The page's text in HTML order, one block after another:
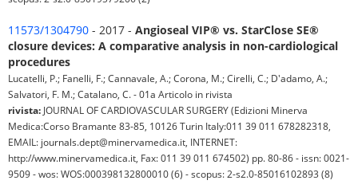
11573/1304790 - 2017 - Angioseal VIP® vs. StarClose SE®
closure devices: A comparative analysis in non-cardiological
procedures
Lucatelli, P.; Fanelli, F.; Cannavale, A.; Corona, M.; Cirelli, C.; D'adamo, A.;
Salvatori, F. M.; Catalano, C. - 01a Articolo in rivista
rivista: JOURNAL OF CARDIOVASCULAR SURGERY (Edizioni Minerva
Medica:Corso Bramante 83-85, 10126 Turin Italy:011 39 011 678282318,
EMAIL: journals.dept@minervamedica.it, INTERNET:
http://www.minervamedica.it, Fax: 011 39 011 674502) pp. 80-86 - issn: 0021-
9509 - wos: WOS:000398132800010 (6) - scopus: 2-s2.0-85016102893 (8)